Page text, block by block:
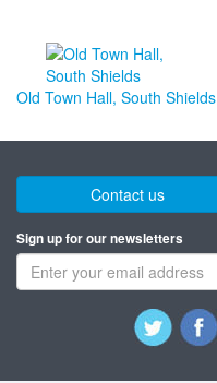
Old Town Hall, South Shields
Contact us
Sign up for our newsletters